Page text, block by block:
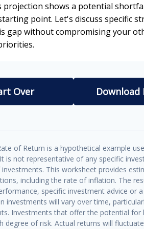
projection shows a potential
point. Let's discuss specific
gap without compromising your
Over Download
of Return is a hypothetical example
is not representative of any specific
This worksheet provides
including the rate of inflation. The
specific investment advice or
investments will vary over time,
Investments that offer the potential for
degree of risk. Actual returns will